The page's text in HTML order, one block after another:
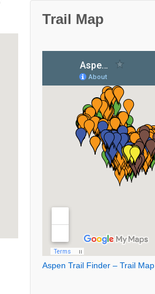
Trail Map
Aspen Trail Finder – Trail Map